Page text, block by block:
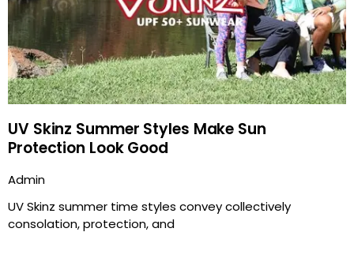
UV Skinz Summer Styles Make Sun
Protection Look Good
Admin
UV Skinz summer time styles convey collectively
consolation, protection, and